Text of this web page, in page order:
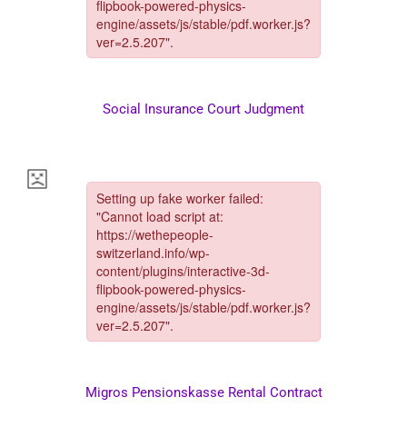
Social Insurance Court Judgment
Migros Pensionskasse Rental Contract